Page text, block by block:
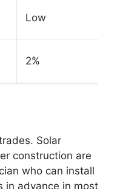
Low
2%
Solar
construction are
who can install
in advance in most